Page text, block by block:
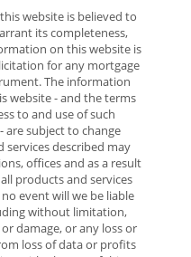
website is believed to
its completeness,
on this website is
for any mortgage
The information
website - and the terms
to and use of such
subject to change
described may
offices and as a result
products and services
event will we be liable
without limitation,
damage, or any loss or
loss of data or profits